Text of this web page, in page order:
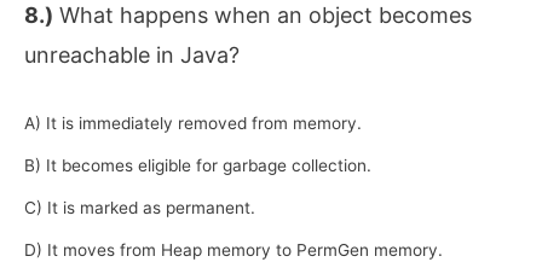
8.) What happens when an object becomes
unreachable in Java?
A) It is immediately removed from memory.
B) It becomes eligible for garbage collection.
C) It is marked as permanent.
D) It moves from Heap memory to PermGen memory.